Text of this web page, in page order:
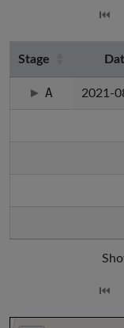
⏮
Stage
A 2021-
⏮